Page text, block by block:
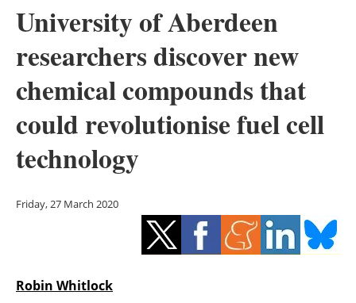
Solar
Bioenergy
Other renewables
Storage
Energy saving
Hydrogen
Electric/Hybrid
University of Aberdeen
researchers discover new
chemical compounds that
could revolutionise fuel cell
technology
Friday, 27 March 2020
Robin Whitlock